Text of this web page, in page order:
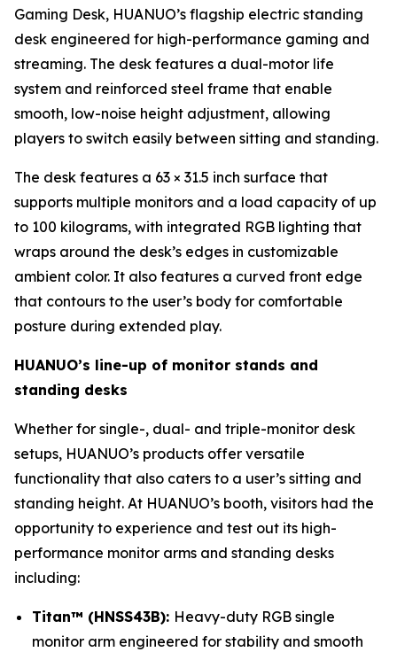
Gaming Desk, HUANUO’s flagship electric standing
desk engineered for high-performance gaming and
streaming. The desk features a dual-motor life
system and reinforced steel frame that enable
smooth, low-noise height adjustment, allowing
players to switch easily between sitting and standing.
The desk features a 63 × 31.5 inch surface that
supports multiple monitors and a load capacity of up
to 100 kilograms, with integrated RGB lighting that
wraps around the desk’s edges in customizable
ambient color. It also features a curved front edge
that contours to the user’s body for comfortable
posture during extended play.
HUANUO’s line-up of monitor stands and
standing desks
Whether for single-, dual- and triple-monitor desk
setups, HUANUO’s products offer versatile
functionality that also caters to a user’s sitting and
standing height. At HUANUO’s booth, visitors had the
opportunity to experience and test out its high-
performance monitor arms and standing desks
including:
Titan™ (HNSS43B): Heavy-duty RGB single
monitor arm engineered for stability and smooth